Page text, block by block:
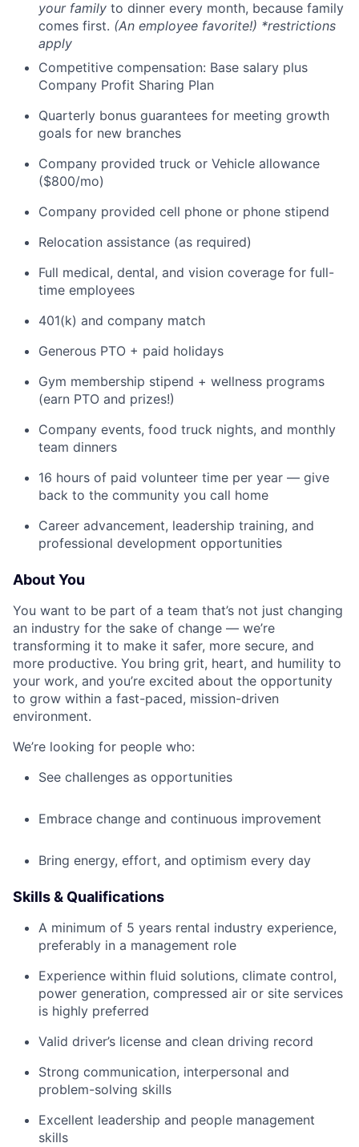
your family to dinner every month, because family
comes first. (An employee favorite!) *restrictions
apply
Competitive compensation: Base salary plus
Company Profit Sharing Plan
Quarterly bonus guarantees for meeting growth
goals for new branches
Company provided truck or Vehicle allowance
($800/mo)
Company provided cell phone or phone stipend
Relocation assistance (as required)
Full medical, dental, and vision coverage for full-
time employees
401(k) and company match
Generous PTO + paid holidays
Gym membership stipend + wellness programs
(earn PTO and prizes!)
Company events, food truck nights, and monthly
team dinners
16 hours of paid volunteer time per year — give
back to the community you call home
Career advancement, leadership training, and
professional development opportunities
About You
You want to be part of a team that’s not just changing
an industry for the sake of change — we’re
transforming it to make it safer, more secure, and
more productive. You bring grit, heart, and humility to
your work, and you’re excited about the opportunity
to grow within a fast-paced, mission-driven
environment.
We’re looking for people who:
See challenges as opportunities
Embrace change and continuous improvement
Bring energy, effort, and optimism every day
Skills & Qualifications
A minimum of 5 years rental industry experience,
preferably in a management role
Experience within fluid solutions, climate control,
power generation, compressed air or site services
is highly preferred
Valid driver’s license and clean driving record
Strong communication, interpersonal and
problem-solving skills
Excellent leadership and people management
skills